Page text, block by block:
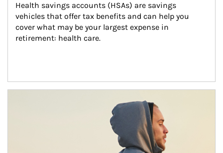
Health savings accounts (HSAs) are savings
vehicles that offer tax benefits and can help you
cover what may be your largest expense in
retirement: health care.